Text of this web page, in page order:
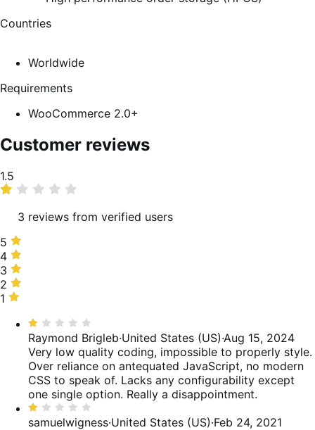
Countries
Worldwide
Requirements
WooCommerce 2.0+
Customer reviews
Average
rating
1.5
3 reviews from verified users
5
stars,
0%
of
reviews
5
4
stars,
0%
of
4
3
stars,
0%
reviews
3
2
stars,
reviews
2
1
50%
reviews
1
Rated
1
out
of
5
Raymond Brigleb·United States (US)·Aug 15, 2024
Very low quality coding, impossible to properly style.
Over reliance on antequated JavaScript, no modern
CSS to speak of. Lacks any configurability except
one single option. Really a disappointment.
Rated
1
samuelwigness·United States (US)·Feb 24, 2021